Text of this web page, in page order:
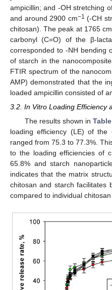
ampicillin; and -OH stretching
and around 2900 cm−1 (-CH
chitosan). The peak at 1765 cm
carbonyl (C=O) of the β-
corresponded to -NH bending
of starch in the
FTIR spectrum of the
AMP) demonstrated that the
loaded ampicillin consisted of
3.2. In Vitro Loading Efficiency
The results shown in
loading efficiency (LE) of the
ranged from 75.3 to 77.3%.
to the loading efficiencies of
65.8% and starch
indicates that the matrix
chitosan and starch facilitates
compared to individual